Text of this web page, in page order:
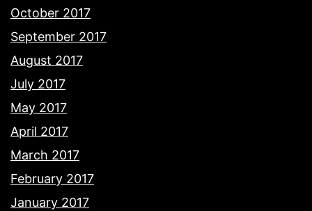
October 2017
September 2017
August 2017
July 2017
May 2017
April 2017
March 2017
February 2017
January 2017